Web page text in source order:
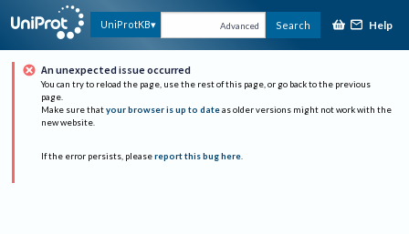
UniProtKB Advanced Search Help
An unexpected issue occurred
You can try to reload the page, use the rest of this page, or go back to the previous
page.
Make sure that your browser is up to date as older versions might not work with the
new website.
If the error persists, please report this bug here.